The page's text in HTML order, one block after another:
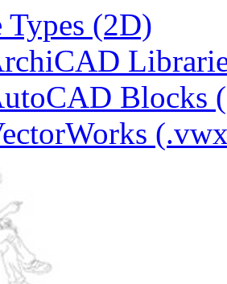
(2D)
Blocks